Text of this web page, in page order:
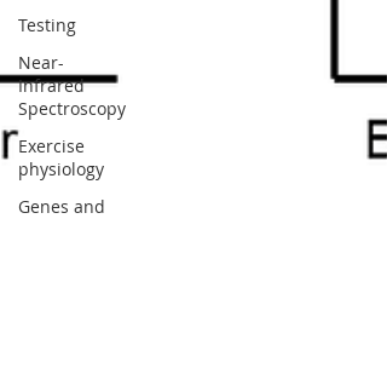
Testing
Near-
Infrared
Spectroscopy
Exercise
physiology
Genes and